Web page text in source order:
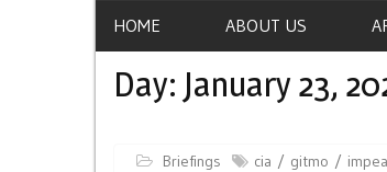
HOME ABOUT US
Day: January 23,
Briefings cia gitmo